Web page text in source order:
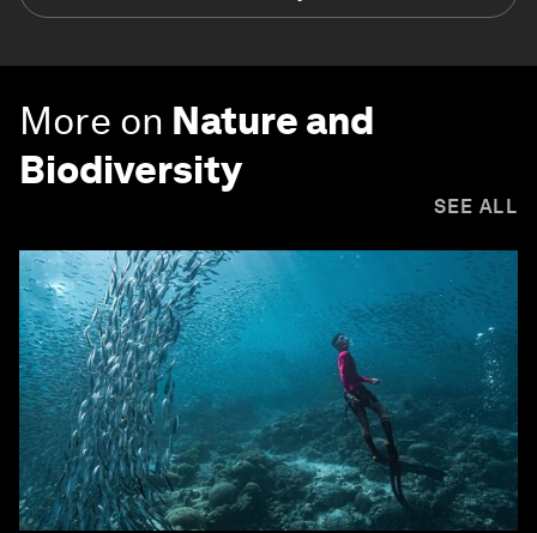
More on Nature and
Biodiversity
SEE ALL